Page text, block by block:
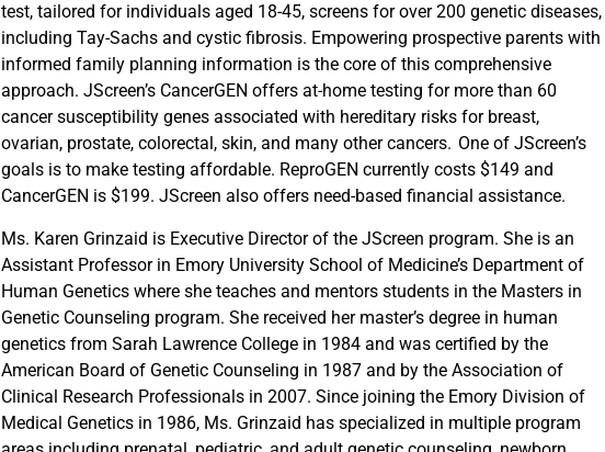
test, tailored for individuals aged 18-45, screens for over 200 genetic diseases,
including Tay-Sachs and cystic fibrosis. Empowering prospective parents with
informed family planning information is the core of this comprehensive
approach. JScreen’s CancerGEN offers at-home testing for more than 60
cancer susceptibility genes associated with hereditary risks for breast,
ovarian, prostate, colorectal, skin, and many other cancers. One of JScreen’s
goals is to make testing affordable. ReproGEN currently costs $149 and
CancerGEN is $199. JScreen also offers need-based financial assistance.
Ms. Karen Grinzaid is Executive Director of the JScreen program. She is an
Assistant Professor in Emory University School of Medicine’s Department of
Human Genetics where she teaches and mentors students in the Masters in
Genetic Counseling program. She received her master’s degree in human
genetics from Sarah Lawrence College in 1984 and was certified by the
American Board of Genetic Counseling in 1987 and by the Association of
Clinical Research Professionals in 2007. Since joining the Emory Division of
Medical Genetics in 1986, Ms. Grinzaid has specialized in multiple program